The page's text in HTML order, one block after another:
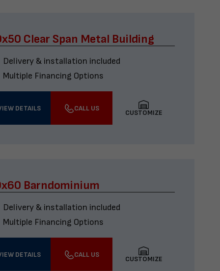
Clear Span Metal Building
Delivery & installation included
Multiple Financing Options
DETAILS CALL US
CUSTOMIZE
Barndominium
Delivery & installation included
Multiple Financing Options
DETAILS CALL US
CUSTOMIZE